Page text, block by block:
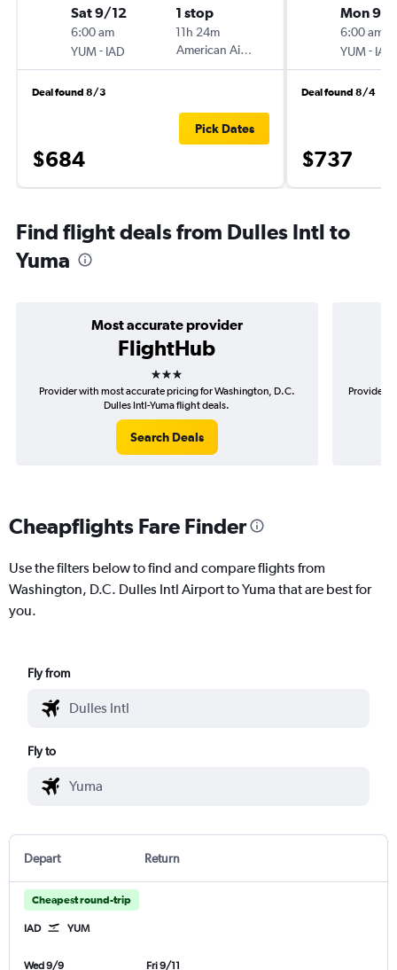
Sat 9/12
6:00 am
YUM- IAD
1 stop
11h 24m
American Airlines
Deal found 8/3
$684
Pick Dates
Mon 9/7
6:00 am
YUM- IAD
Deal found 8/4
$737
Find flight deals from Dulles Intl to
Yuma
Most accurate provider
FlightHub
3 stars
Provider with most accurate pricing for Washington, D.C.
Dulles Intl-Yuma flight deals.
Search Deals
Provider
Cheapflights Fare Finder
Use the filters below to find and compare flights from
Washington, D.C. Dulles Intl Airport to Yuma that are best for
you.
Fly from
Fly to
Depart Return
Cheapest round-trip
IAD YUM
Wed 9/9 Fri 9/11